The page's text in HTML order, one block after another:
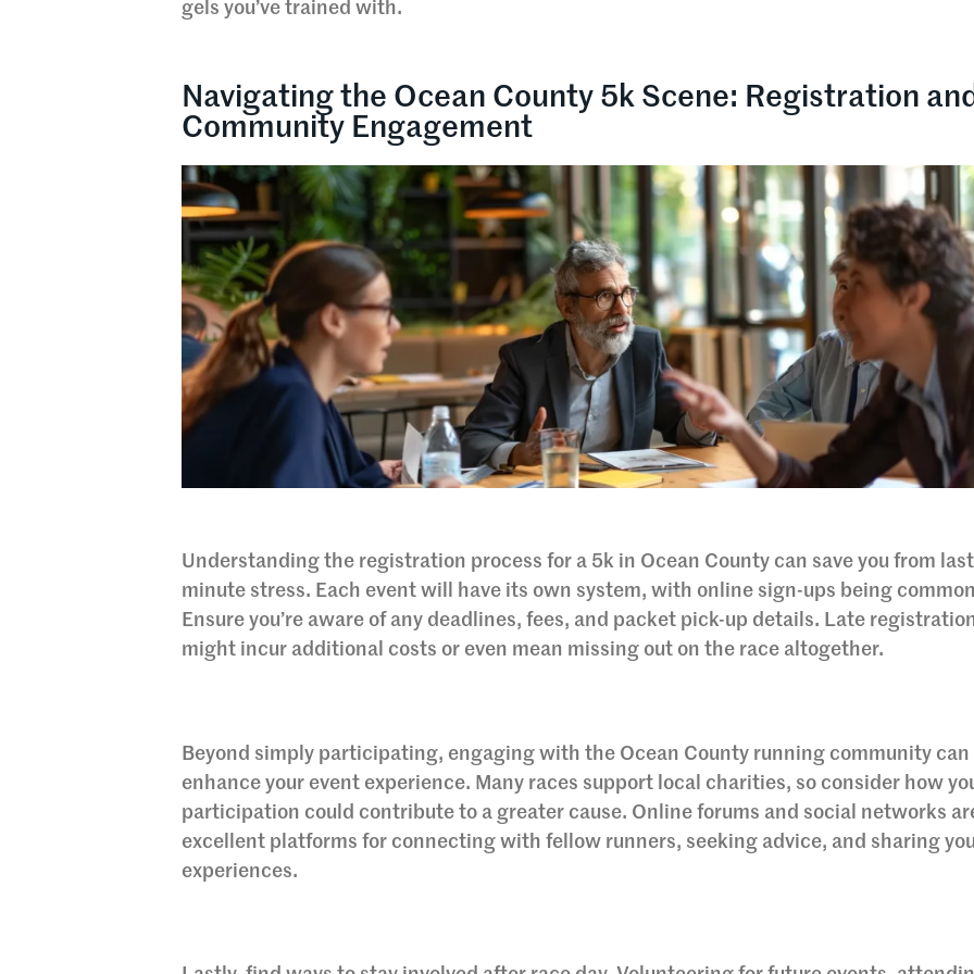
gels you’ve trained with.
Navigating the Ocean County 5k Scene: Registration
Community Engagement
Understanding the registration process for a 5k in Ocean County can save you from
minute stress. Each event will have its own system, with online sign-ups being
Ensure you’re aware of any deadlines, fees, and packet pick-up details. Late
might incur additional costs or even mean missing out on the race altogether.
Beyond simply participating, engaging with the Ocean County running community can
enhance your event experience. Many races support local charities, so consider how
participation could contribute to a greater cause. Online forums and social networks
excellent platforms for connecting with fellow runners, seeking advice, and sharing
experiences.